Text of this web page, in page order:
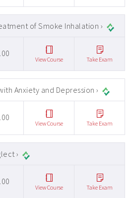
of Smoke Inhalation ›
View Course Take Exam
Anxiety and Depression ›
View Course Take Exam
›
View Course Take Exam